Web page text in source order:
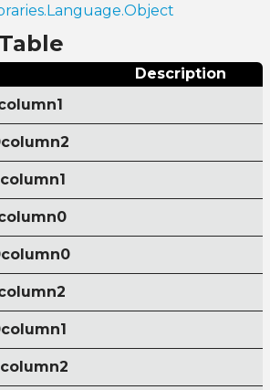
Description